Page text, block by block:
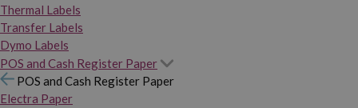
Thermal Labels
Transfer Labels
Dymo Labels
POS and Cash Register Paper
POS and Cash Register Paper
Electra Paper